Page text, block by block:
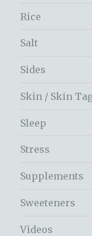
Rice
Salt
Sides
Skin / Skin
Sleep
Stress
Supplements
Sweeteners
Videos